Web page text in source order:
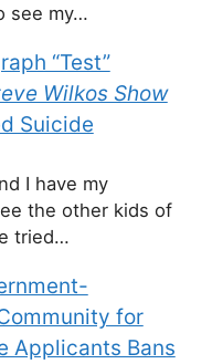
see my…
“Test”
Wilkos Show
Suicide
I have my
the other kids of
tried…
for
Applicants Bans